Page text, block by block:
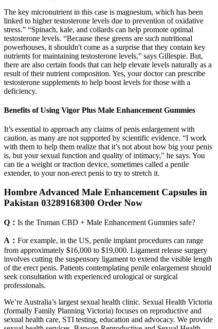
The key micronutrient in this case is magnesium, which has been
linked to higher testosterone levels due to prevention of oxidative
stress.” “Spinach, kale, and collards can help promote optimal
testosterone levels. “Because these greens are such nutritional
powerhouses, it shouldn't come as a surprise that they contain key
nutrients for maintaining testosterone levels,” says Gillespie. But,
there are also certain foods that can help elevate levels naturally as a
result of their nutrient composition. Yes, your doctor can prescribe
testosterone supplements to help boost levels for those with a
deficiency.
Benefits of Using Vigor Plus Male Enhancement Gummies
It’s essential to approach any claims of penis enlargement with
caution, as many are not supported by scientific evidence. “I work
with them to help them realize that it’s not about how big your penis
is, but your sexual function and quality of intimacy," he says. You
can tie a weight or traction device, sometimes called a penile
extender, to your non-erect penis to try to stretch it.
Hombre Advanced Male Enhancement Capsules in
Pakistan 03289168300 Order Now
Q： Is the Truman CBD + Male Enhancement Gummies safe?
A： For example, in the US, penile implant procedures can range
from approximately $16,000 to $19,000. Ligament release surgery
involves cutting the suspensory ligament to extend the visible length
of the erect penis. Patients contemplating penile enlargement should
seek consultation with experienced urological or surgical
professionals.
We’re Australia’s largest sexual health clinic. Sexual Health Victoria
(formally Family Planning Victoria) focuses on reproductive and
sexual health care, STI testing, education and advocacy. We provide